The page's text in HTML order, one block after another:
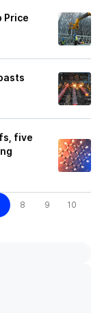
Price
five
8 9 10